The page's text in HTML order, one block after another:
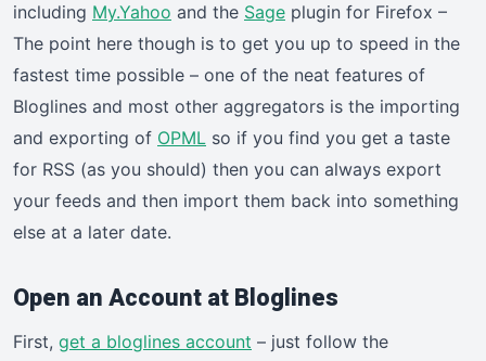
including My.Yahoo and the Sage plugin for Firefox –
The point here though is to get you up to speed in the
fastest time possible – one of the neat features of
Bloglines and most other aggregators is the importing
and exporting of OPML so if you find you get a taste
for RSS (as you should) then you can always export
your feeds and then import them back into something
else at a later date.
Open an Account at Bloglines
First, get a bloglines account – just follow the